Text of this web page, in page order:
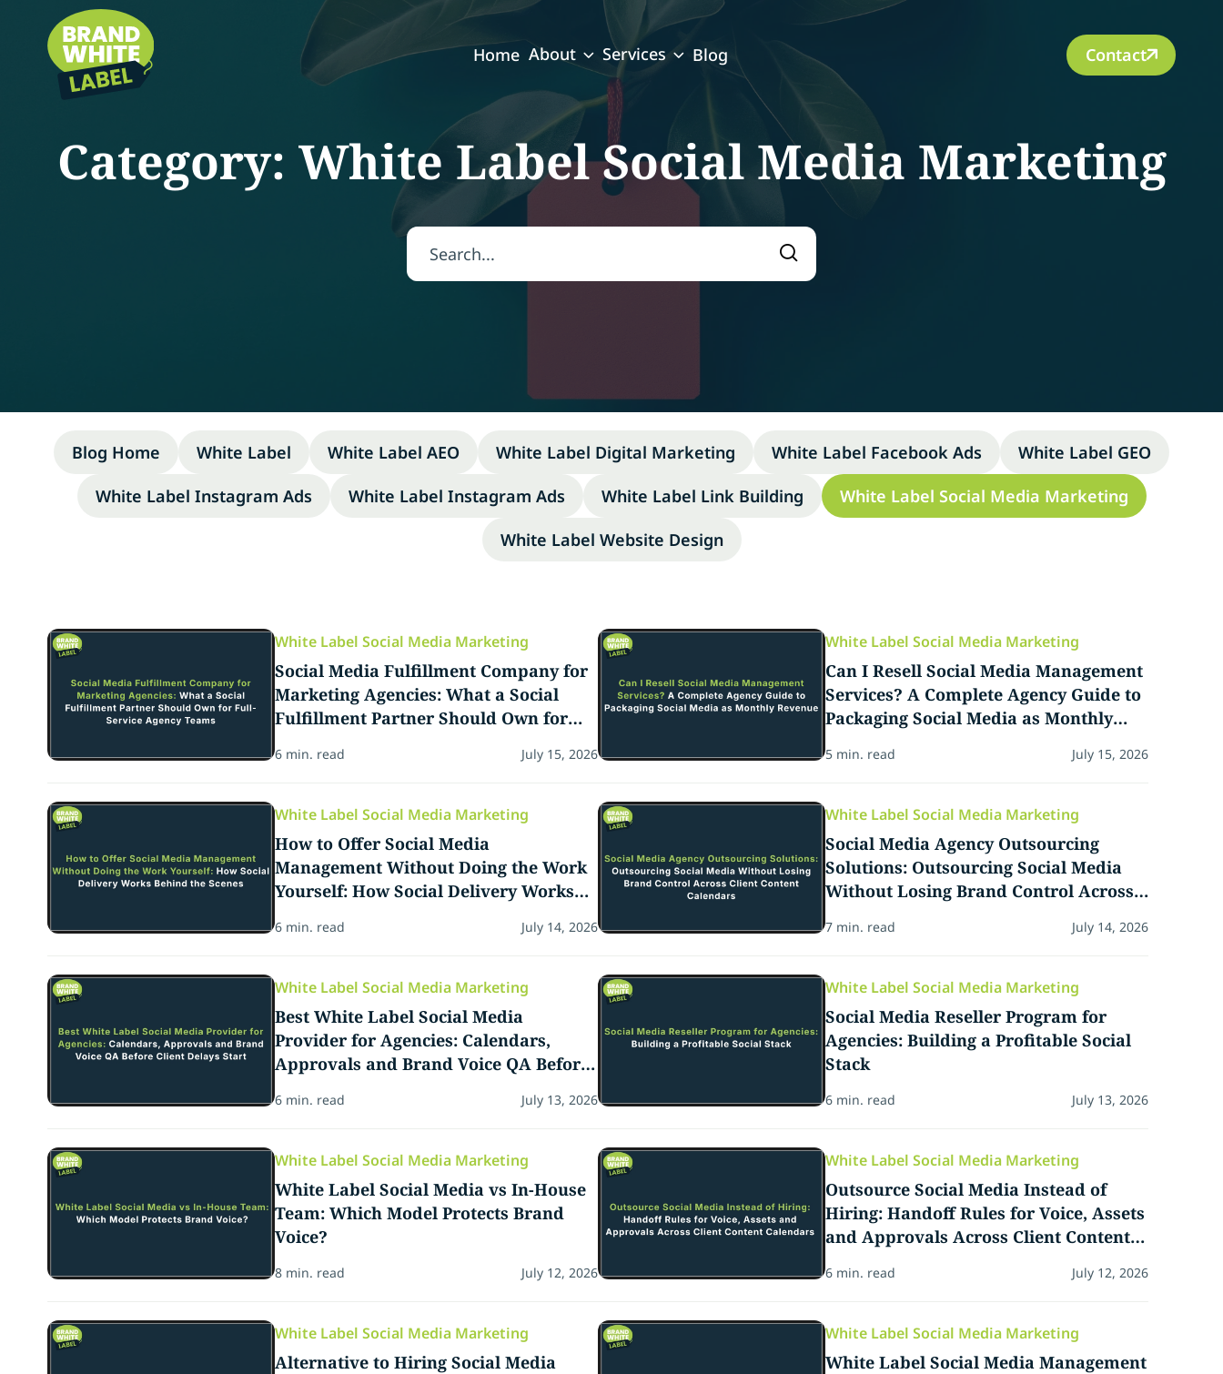
Home About Services Blog Contact
Category: White Label Social Media Marketing
Search for:
Search
Blog Home White Label White Label AEO White Label Digital Marketing White Label Facebook Ads
White Label GEO
White Label Instagram Ads
White Label Instagram Ads White Label Link Building
White Label Social Media Marketing
White Label Website Design
White Label Social Media Marketing
Social Media Fulfillment Company for
Marketing Agencies: What a Social
Fulfillment Partner Should Own for
6 min. read July 15, 2026
White Label Social Media Marketing
Can I Resell Social Media Management
Services? A Complete Agency Guide to
Packaging Social Media as Monthly
5 min. read July 15, 2026
White Label Social Media Marketing
How to Offer Social Media
Management Without Doing the Work
Yourself: How Social Delivery Works
6 min. read July 14, 2026
White Label Social Media Marketing
Social Media Agency Outsourcing
Solutions: Outsourcing Social Media
Without Losing Brand Control Across
7 min. read July 14, 2026
White Label Social Media Marketing
Best White Label Social Media
Provider for Agencies: Calendars,
Approvals and Brand Voice QA Before
6 min. read July 13, 2026
White Label Social Media Marketing
Social Media Reseller Program for
Agencies: Building a Profitable Social
Stack
6 min. read July 13, 2026
White Label Social Media Marketing
White Label Social Media vs In-House
Team: Which Model Protects Brand
Voice?
8 min. read July 12, 2026
White Label Social Media Marketing
Outsource Social Media Instead of
Hiring: Handoff Rules for Voice, Assets
and Approvals Across Client Content
6 min. read July 12, 2026
White Label Social Media Marketing
Alternative to Hiring Social Media
White Label Social Media Marketing
White Label Social Media Management